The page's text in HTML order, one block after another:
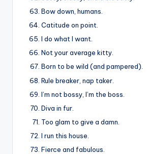
Bow down, humans.
Catitude on point.
I do what I want.
Not your average kitty.
Born to be wild (and pampered).
Rule breaker, nap taker.
I’m not bossy, I’m the boss.
Diva in fur.
Too glam to give a damn.
I run this house.
Fierce and fabulous.